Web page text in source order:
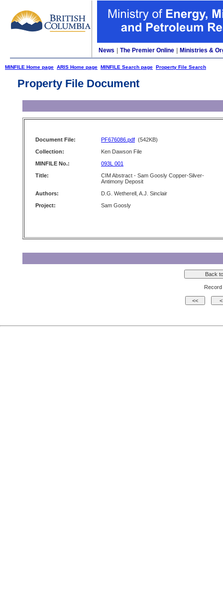
News The Premier Online Ministries &
MINFILE Home page ARIS Home page MINFILE Search page Property File Search
Property File Document
Document File: PF676086.pdf (542KB)
Collection:
Ken Dawson File
MINFILE No.:
093L 001
Title:
CIM Abstract - Sam Goosly Copper-Silver-
Antimony Deposit
Authors:
D.G. Wetherell, A.J. Sinclair
Project:
Sam Goosly